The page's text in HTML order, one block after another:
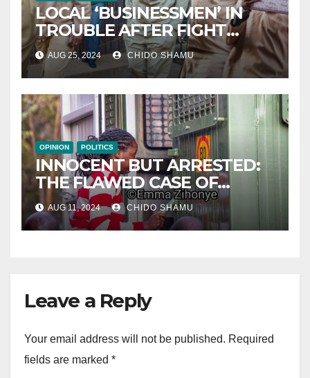
LOCAL ‘BUSINESSMEN’ IN
TROUBLE AFTER FIGHT
WITH PARTNER WICKNELL
CHIVAYO
AUG 25, 2024 CHIDO SHAMU
OPINION POLITICS
INNOCENT BUT ARRESTED:
THE FLAWED CASE OF
NAMATAI KWEKWEZA
AUG 11, 2024 CHIDO SHAMU
Leave a Reply
Your email address will not be published. Required
fields are marked *